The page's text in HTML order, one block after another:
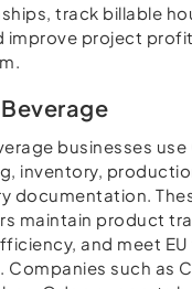
track billable
improve project
businesses
inventory,
documentation.
maintain product
and meet
Companies such as